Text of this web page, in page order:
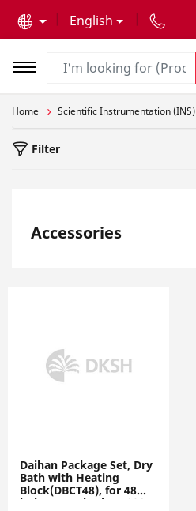
English
Home Scientific Instrumentation (INS)
Filter
Accessories
Daihan Package Set, Dry
Bath with Heating
Block(DBCT48), for 48
hole x 1.5ml tubes, 230V,